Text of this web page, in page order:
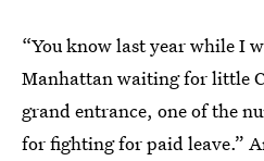
“You know last year while I
Manhattan waiting for little
grand entrance, one of the
for fighting for paid leave.”